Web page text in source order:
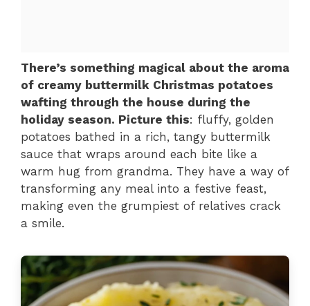
There’s something magical about the aroma
of creamy buttermilk Christmas potatoes
wafting through the house during the
holiday season. Picture this: fluffy, golden
potatoes bathed in a rich, tangy buttermilk
sauce that wraps around each bite like a
warm hug from grandma. They have a way of
transforming any meal into a festive feast,
making even the grumpiest of relatives crack
a smile.